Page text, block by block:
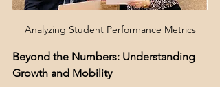
Analyzing Student Performance Metrics
Beyond the Numbers: Understanding
Growth and Mobility